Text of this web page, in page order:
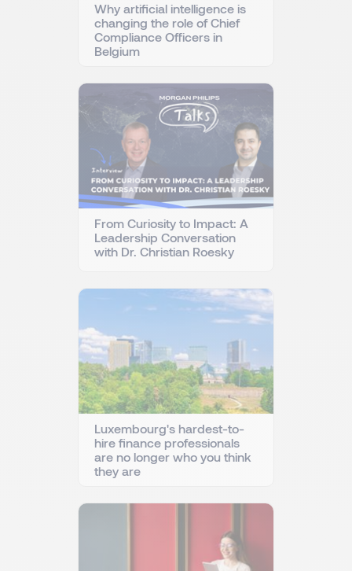
Why artificial intelligence is
changing the role of Chief
Compliance Officers in
Belgium
From Curiosity to Impact: A
Leadership Conversation
with Dr. Christian Roesky
Luxembourg's hardest-to-
hire finance professionals
are no longer who you think
they are